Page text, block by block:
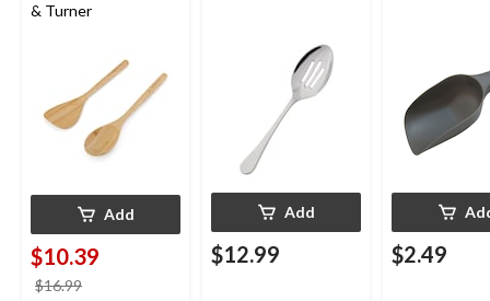
& Turner
Add
$10.39
$16.99
Add
$12.99 $2.49